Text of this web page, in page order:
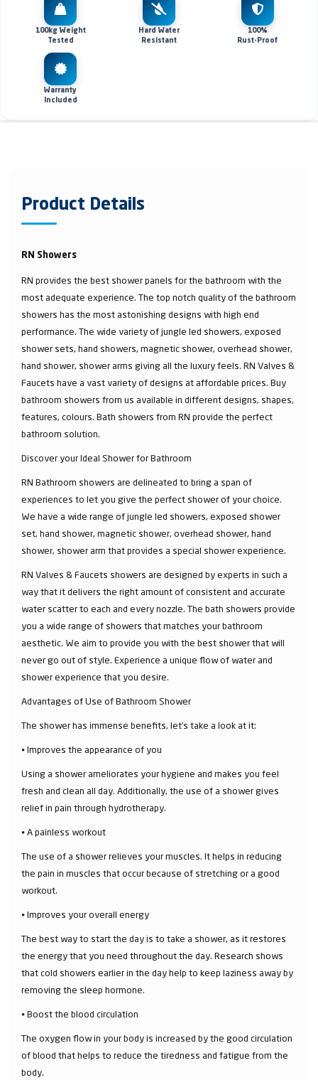
100kg Weight
Tested
Hard Water
Resistant
100%
Rust-Proof
Warranty
Included
Product Details
RN Showers
RN provides the best shower panels for the bathroom with the
most adequate experience. The top notch quality of the bathroom
showers has the most astonishing designs with high end
performance. The wide variety of jungle led showers, exposed
shower sets, hand showers, magnetic shower, overhead shower,
hand shower, shower arms giving all the luxury feels. RN Valves &
Faucets have a vast variety of designs at affordable prices. Buy
bathroom showers from us available in different designs, shapes,
features, colours. Bath showers from RN provide the perfect
bathroom solution.
Discover your Ideal Shower for Bathroom
RN Bathroom showers are delineated to bring a span of
experiences to let you give the perfect shower of your choice.
We have a wide range of jungle led showers, exposed shower
set, hand shower, magnetic shower, overhead shower, hand
shower, shower arm that provides a special shower experience.
RN Valves & Faucets showers are designed by experts in such a
way that it delivers the right amount of consistent and accurate
water scatter to each and every nozzle. The bath showers provide
you a wide range of showers that matches your bathroom
aesthetic. We aim to provide you with the best shower that will
never go out of style. Experience a unique flow of water and
shower experience that you desire.
Advantages of Use of Bathroom Shower
The shower has immense benefits, let’s take a look at it:
⦁ Improves the appearance of you
Using a shower ameliorates your hygiene and makes you feel
fresh and clean all day. Additionally, the use of a shower gives
relief in pain through hydrotherapy.
⦁ A painless workout
The use of a shower relieves your muscles. It helps in reducing
the pain in muscles that occur because of stretching or a good
workout.
⦁ Improves your overall energy
The best way to start the day is to take a shower, as it restores
the energy that you need throughout the day. Research shows
that cold showers earlier in the day help to keep laziness away by
removing the sleep hormone.
⦁ Boost the blood circulation
The oxygen flow in your body is increased by the good circulation
of blood that helps to reduce the tiredness and fatigue from the
body.